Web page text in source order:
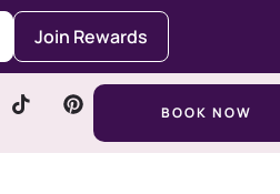
Join Rewards
BOOK NOW